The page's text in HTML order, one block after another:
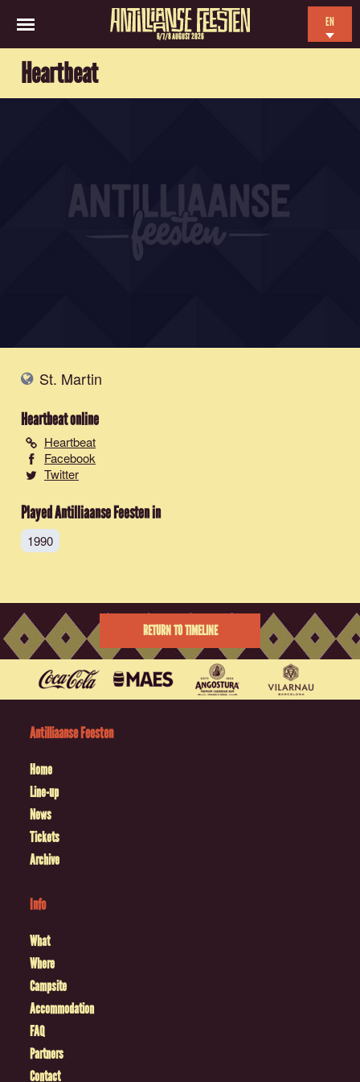
6/7/8 AUGUST 2026
EN
Heartbeat
St. Martin
Heartbeatonline
Heartbeat
Facebook
Twitter
Played Antilliaanse Feesten in
1990
RETURN TO TIMELINE
Antilliaanse Feesten
Home
Line-up
News
Tickets
Archive
Info
What
Where
Campsite
Accommodation
FAQ
Partners
Contact